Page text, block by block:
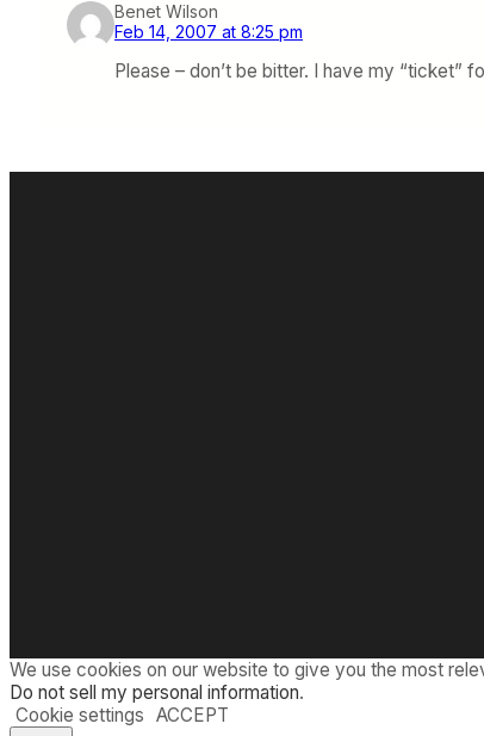
Benet Wilson
Feb 14, 2007 at 8:25 pm
Please – don’t be bitter. I have my “ticket”
We use cookies on our website to give you the most
Do not sell my personal information.
Cookie settings ACCEPT